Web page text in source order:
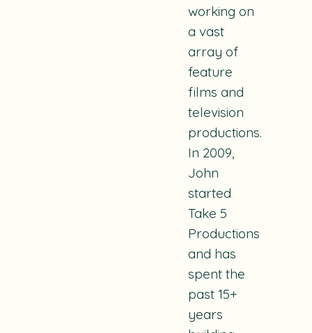
working on
a vast
array of
feature
films and
television
productions.
In 2009,
John
started
Take 5
Productions
and has
spent the
past 15+
years